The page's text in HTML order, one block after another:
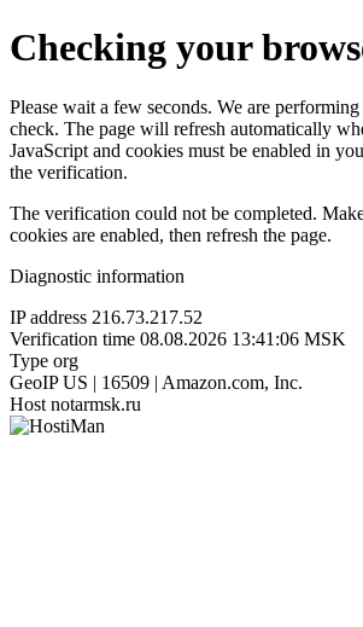
Checking your
Please wait a few seconds. We are
check. The page will refresh automatically
JavaScript and cookies must be enabled in
the verification.
The verification could not be completed.
cookies are enabled, then refresh the page.
Diagnostic information
IP address 216.73.217.52
Verification time 08.08.2026 13:41:06 MSK
Type org
GeoIP US | 16509 | Amazon.com, Inc.
Host notarmsk.ru